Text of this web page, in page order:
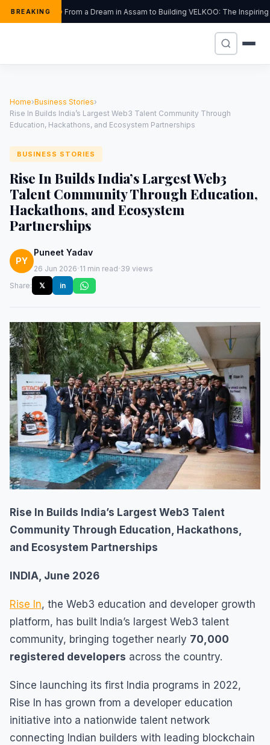
BREAKING From a Dream in Assam to Building VELKOO: The
Home›Business Stories›
Rise In Builds India’s Largest Web3 Talent Community Through
Education, Hackathons, and Ecosystem Partnerships
BUSINESS STORIES
Rise In Builds India’s Largest Web3
Talent Community Through Education,
Hackathons, and Ecosystem
Partnerships
PY
Puneet Yadav
26 Jun 2026·11 min read·39 views
Share:
𝕏 in
Rise In Builds India’s Largest Web3 Talent
Community Through Education, Hackathons,
and Ecosystem Partnerships
INDIA, June 2026
Rise In, the Web3 education and developer growth
platform, has built India’s largest Web3 talent
community, bringing together nearly 70,000
registered developers across the country.
Since launching its first India programs in 2022,
Rise In has grown from a developer education
initiative into a nationwide talent network
connecting Indian builders with leading blockchain